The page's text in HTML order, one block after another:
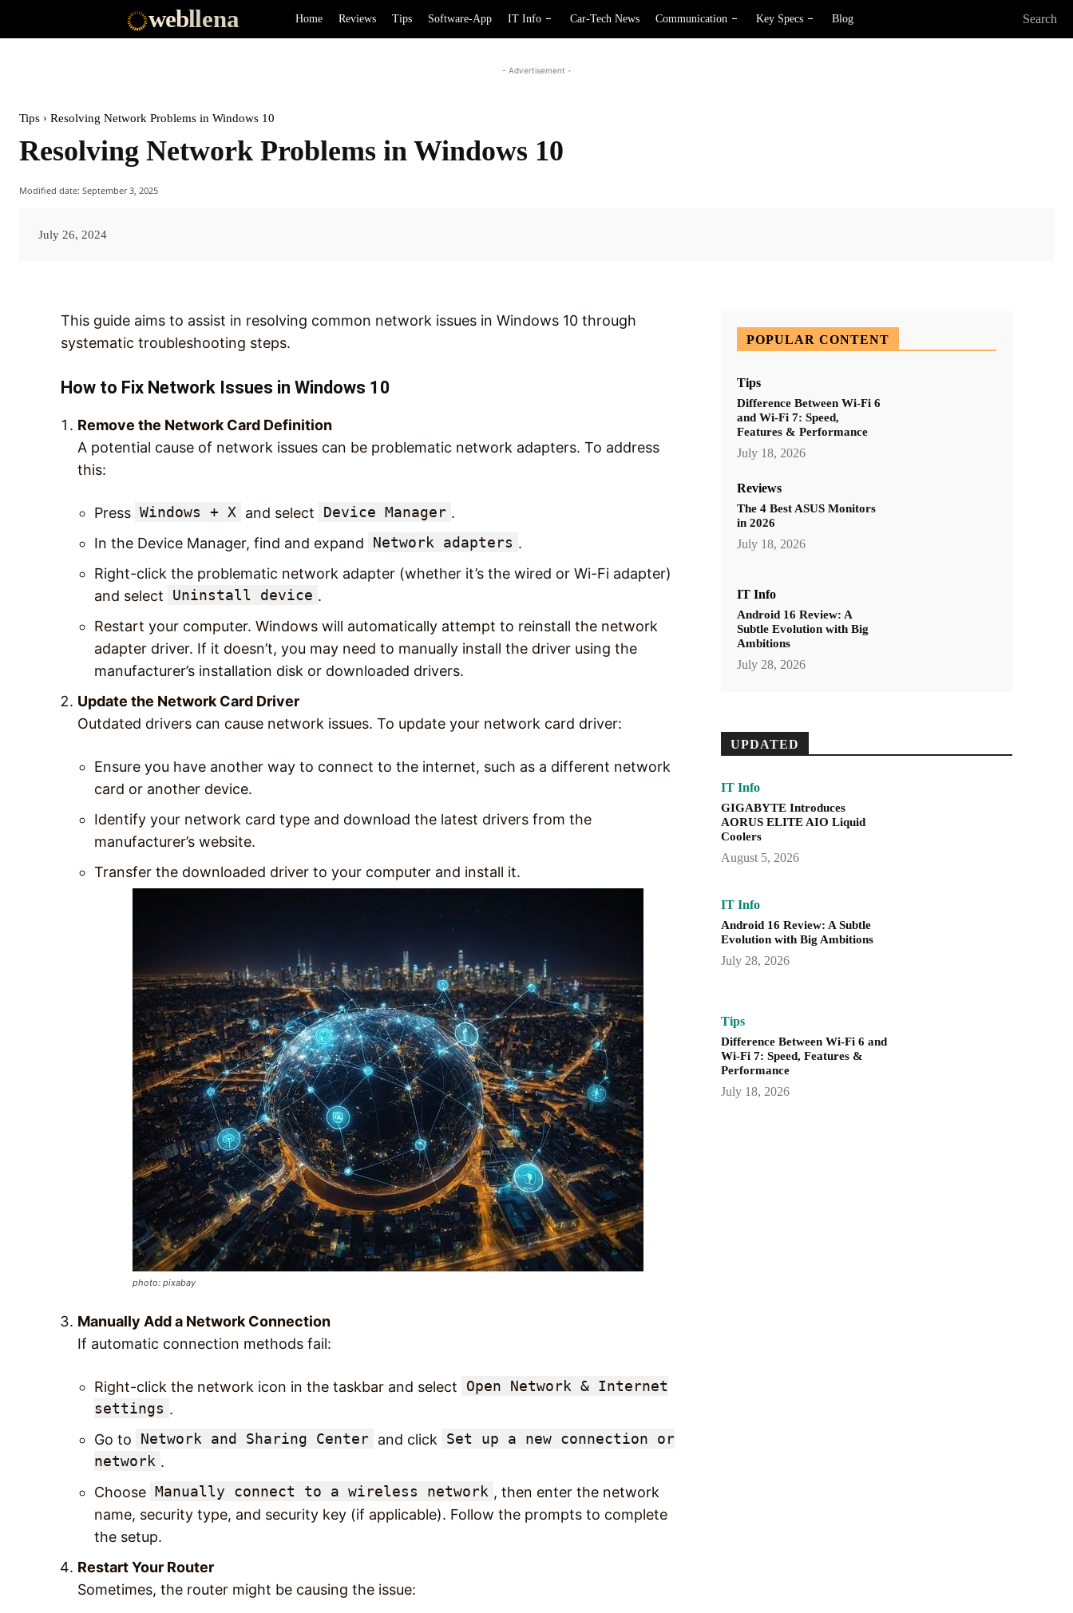
webllena Home Reviews Tips Software-App IT Info Car-Tech News Communication Key Specs Blog Search
- Advertisement -
Tips Resolving Network Problems in Windows 10
Resolving Network Problems in Windows 10
Modified date: September 3, 2025
July 26, 2024
This guide aims to assist in resolving common network issues in Windows 10 through
systematic troubleshooting steps.
How to Fix Network Issues in Windows 10
Remove the Network Card Definition
A potential cause of network issues can be problematic network adapters. To address
this:
Press Windows + X and select Device Manager .
In the Device Manager, find and expand
Network adapters .
Right-click the problematic network adapter (whether it’s the wired or Wi-Fi adapter)
and select
Uninstall device .
Restart your computer. Windows will automatically attempt to reinstall the network
adapter driver. If it doesn’t, you may need to manually install the driver using the
manufacturer’s installation disk or downloaded drivers.
Update the Network Card Driver
Outdated drivers can cause network issues. To update your network card driver:
Ensure you have another way to connect to the internet, such as a different network
card or another device.
Identify your network card type and download the latest drivers from the
manufacturer’s website.
Transfer the downloaded driver to your computer and install it.
photo: pixabay
Manually Add a Network Connection
If automatic connection methods fail:
Right-click the network icon in the taskbar and select
Open Network & Internet
settings .
Go to
Network and Sharing Center and click
Set up a new connection or
network .
Choose Manually connect to a wireless network , then enter the network
name, security type, and security key (if applicable). Follow the prompts to complete
the setup.
Restart Your Router
Sometimes, the router might be causing the issue:
POPULAR CONTENT
Tips
Difference Between Wi-Fi 6
and Wi-Fi 7: Speed,
Features & Performance
July 18, 2026
Reviews
The 4 Best ASUS Monitors
in 2026
July 18, 2026
IT Info
Android 16 Review: A
Subtle Evolution with Big
Ambitions
July 28, 2026
UPDATED
IT Info
GIGABYTE Introduces
AORUS ELITE AIO Liquid
Coolers
August 5, 2026
IT Info
Android 16 Review: A Subtle
Evolution with Big Ambitions
July 28, 2026
Tips
Difference Between Wi-Fi 6 and
Wi-Fi 7: Speed, Features &
Performance
July 18, 2026